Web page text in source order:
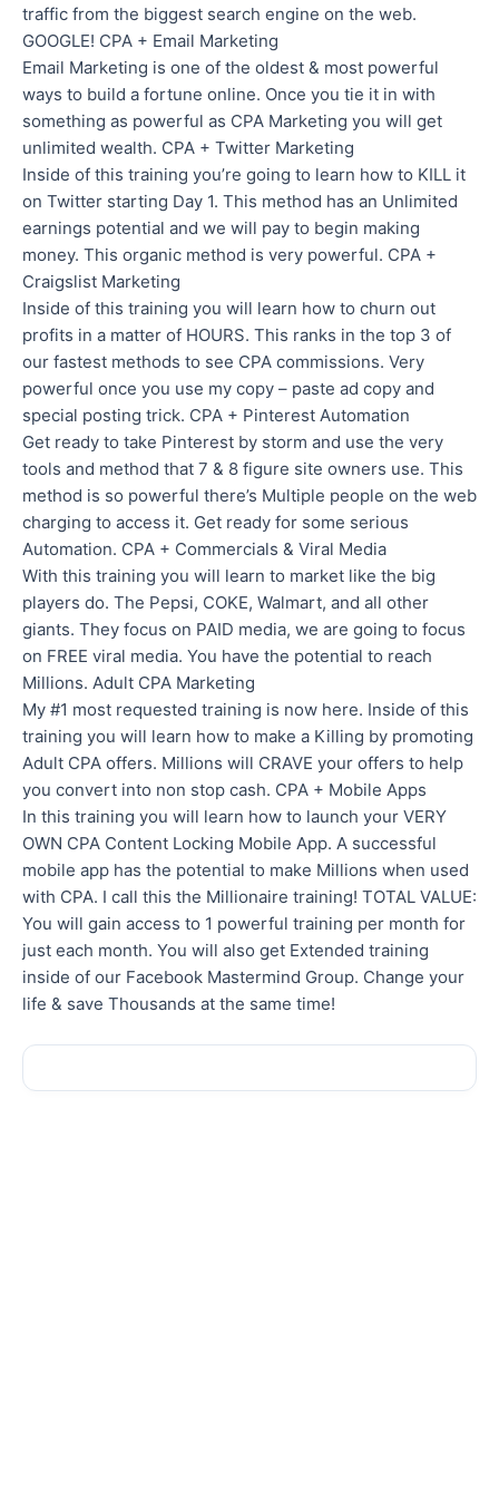
traffic from the biggest search engine on the web.
GOOGLE! CPA + Email Marketing
Email Marketing is one of the oldest & most powerful
ways to build a fortune online. Once you tie it in with
something as powerful as CPA Marketing you will get
unlimited wealth. CPA + Twitter Marketing
Inside of this training you’re going to learn how to KILL it
on Twitter starting Day 1. This method has an Unlimited
earnings potential and we will pay to begin making
money. This organic method is very powerful. CPA +
Craigslist Marketing
Inside of this training you will learn how to churn out
profits in a matter of HOURS. This ranks in the top 3 of
our fastest methods to see CPA commissions. Very
powerful once you use my copy – paste ad copy and
special posting trick. CPA + Pinterest Automation
Get ready to take Pinterest by storm and use the very
tools and method that 7 & 8 figure site owners use. This
method is so powerful there’s Multiple people on the web
charging to access it. Get ready for some serious
Automation. CPA + Commercials & Viral Media
With this training you will learn to market like the big
players do. The Pepsi, COKE, Walmart, and all other
giants. They focus on PAID media, we are going to focus
on FREE viral media. You have the potential to reach
Millions. Adult CPA Marketing
My #1 most requested training is now here. Inside of this
training you will learn how to make a Killing by promoting
Adult CPA offers. Millions will CRAVE your offers to help
you convert into non stop cash. CPA + Mobile Apps
In this training you will learn how to launch your VERY
OWN CPA Content Locking Mobile App. A successful
mobile app has the potential to make Millions when used
with CPA. I call this the Millionaire training! TOTAL VALUE:
You will gain access to 1 powerful training per month for
just each month. You will also get Extended training
inside of our Facebook Mastermind Group. Change your
life & save Thousands at the same time!